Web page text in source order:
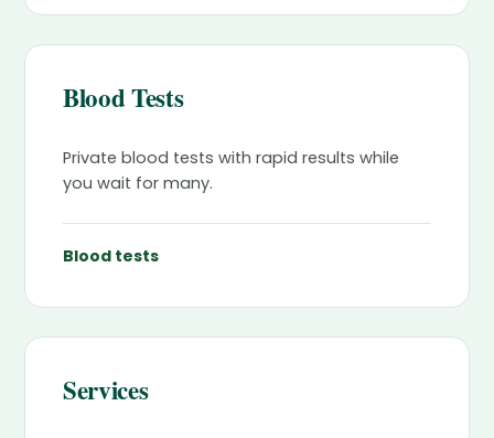
Blood Tests
Private blood tests with rapid results while
you wait for many.
Blood tests
Services